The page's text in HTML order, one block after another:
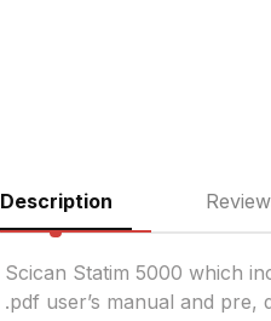
Description
Scican Statim 5000 which
.pdf user’s manual and